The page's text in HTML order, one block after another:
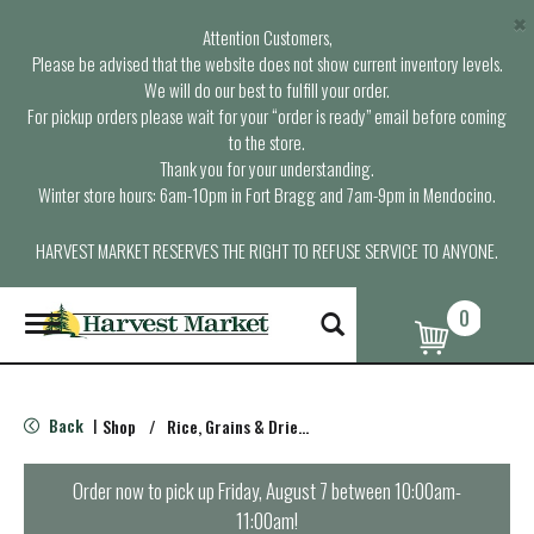
Attention Customers,
Please be advised that the website does not show current inventory levels.
We will do our best to fulfill your order.
For pickup orders please wait for your “order is ready” email before coming
to the store.
Thank you for your understanding.
Winter store hours: 6am-10pm in Fort Bragg and 7am-9pm in Mendocino.
HARVEST MARKET RESERVES THE RIGHT TO REFUSE SERVICE TO ANYONE.
×
T
o
g
e
n
0
Back | Shop / Rice, Grains & Dried Beans
Order now to pick upFriday, August 7 between 10:00am-
11:00am!